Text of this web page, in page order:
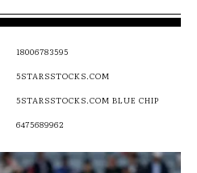
18006783595
5STARSSTOCKS.COM
5STARSSTOCKS.COM BLUE CHIP
6475689962